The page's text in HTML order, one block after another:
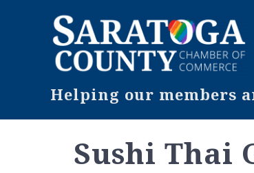
Helping our members
Sushi Thai